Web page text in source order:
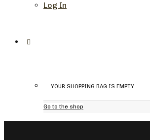
Log In
YOUR SHOPPING BAG IS EMPTY.
Go to the shop